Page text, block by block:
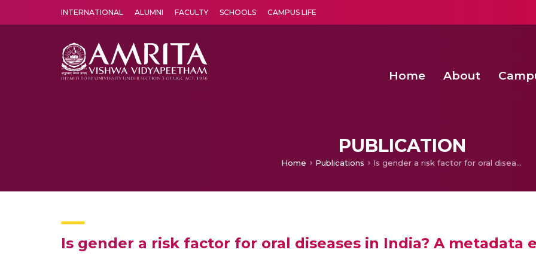
INTERNATIONAL ALUMNI FACULTY SCHOOLS CAMPUS LIFE
Home About
PUBLICATION
Home Publications Is gender a risk factor for oral diseases in India? A metadata exploration
Is gender a risk factor for oral diseases in India? A metadata